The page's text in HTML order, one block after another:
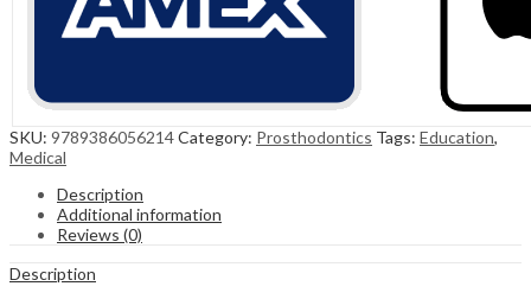
SKU: 9789386056214Category: Prosthodontics Tags: Education,
Medical
Description
Additional information
Reviews (0)
Description